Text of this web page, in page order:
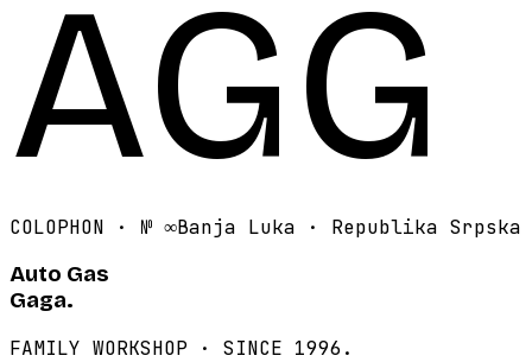
AGG
COLOPHON · № ∞Banja Luka · Republika Srpska
Auto Gas
Gaga.
FAMILY WORKSHOP · SINCE 1996.